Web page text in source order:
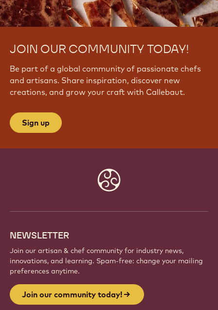
JOIN OUR COMMUNITY TODAY!
Be part of a global community of passionate chefs
and artisans. Share inspiration, discover new
creations, and grow your craft with Callebaut.
Sign up
NEWSLETTER
Join our artisan & chef community for industry news,
innovations, and learning. Spam-free: change your mailing
preferences anytime.
Join our community today!